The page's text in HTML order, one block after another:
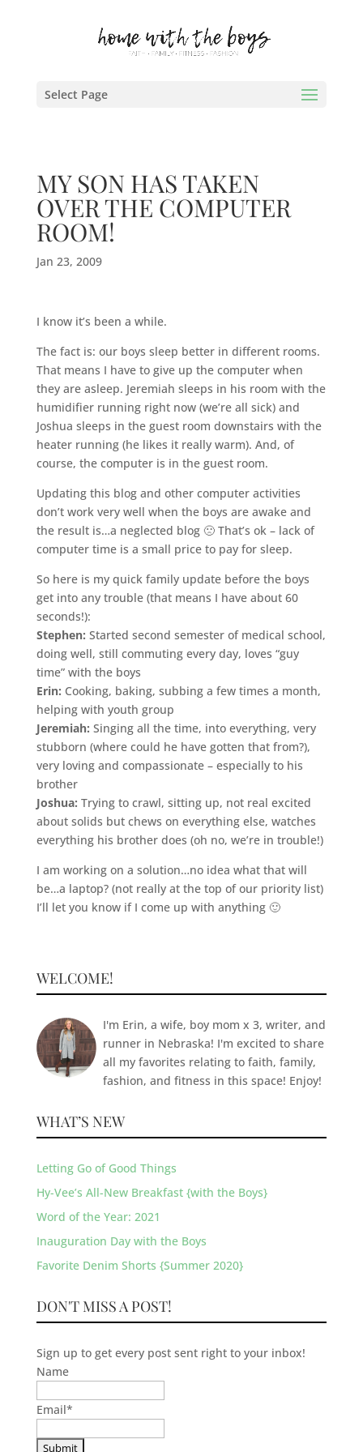
Select Page
MY SON HAS TAKEN
OVER THE COMPUTER
ROOM!
Jan 23, 2009
I know it’s been a while.
The fact is: our boys sleep better in different rooms.
That means I have to give up the computer when
they are asleep. Jeremiah sleeps in his room with the
humidifier running right now (we’re all sick) and
Joshua sleeps in the guest room downstairs with the
heater running (he likes it really warm). And, of
course, the computer is in the guest room.
Updating this blog and other computer activities
don’t work very well when the boys are awake and
the result is…a neglected blog 🙁 That’s ok– lack of
computer time is a small price to pay for sleep.
So here is my quick family update before the boys
get into any trouble (that means I have about 60
seconds!):
Stephen: Started second semester of medical school,
doing well, still commuting every day, loves “guy
time” with the boys
Erin: Cooking, baking, subbing a few times a month,
helping with youth group
Jeremiah: Singing all the time, into everything, very
stubborn (where could he have gotten that from?),
very loving and compassionate – especially to his
brother
Joshua: Trying to crawl, sitting up, not real excited
about solids but chews on everything else, watches
everything his brother does (oh no, we’re in trouble!)
I am working on a solution…no idea what that will
be…a laptop? (not really at the top of our priority list)
I’ll let you know if I come up with anything 🙂
WELCOME!
I'm Erin, a wife, boy mom x 3, writer, and
runner in Nebraska! I'm excited to share
all my favorites relating to faith, family,
fashion, and fitness in this space! Enjoy!
WHAT’S NEW
Letting Go of Good Things
Hy-Vee’s All-New Breakfast {with the Boys}
Word of the Year: 2021
Inauguration Day with the Boys
Favorite Denim Shorts {Summer 2020}
DON'T MISS A POST!
Sign up to get every post sent right to your inbox!
Name
Email*